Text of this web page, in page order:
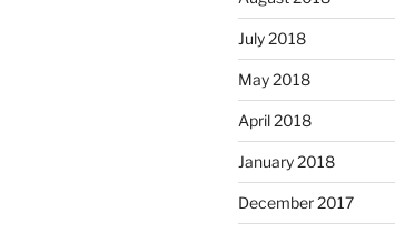
July 2018
May 2018
April 2018
January 2018
December 2017